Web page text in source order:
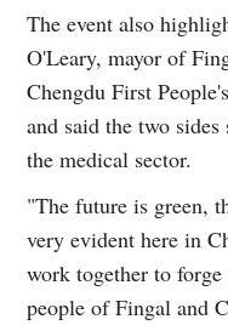
The event also
O'Leary, mayor of
Chengdu First
and said the two
the medical sector.
"The future is green,
very evident here in
work together to
people of Fingal and